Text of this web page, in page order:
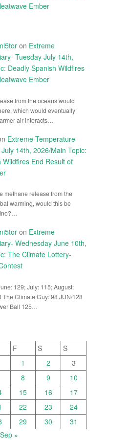
Ember
on Extreme
Tuesday July 14th,
Deadly Spanish Wildfires
Ember
from the oceans would
which would eventually
air interacts…
Extreme Temperature
14th, 2026/Main Topic:
Wildfires End Result of
methane release from the
warming, would this be
on Extreme
Wednesday June 10th,
The Climate Lottery-
129; July: 115; August:
The Climate Guy: 98 JUN/128
Ball 125…
F S
S
1
2
3
8 9
10
15 16
17
22 23
24
29 30
31
Sep »